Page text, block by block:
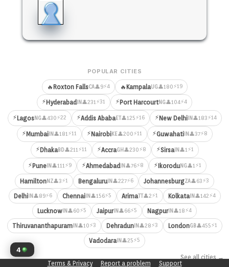
4
POPULAR CITIES
🔥 Roxton FallsCA👤9⚡4 🔥 KampalaUG👤180⚡19
⚡Hyderabad IN 👤231⚡31 ⚡Port HarcourtNG👤104⚡4
⚡LagosNG👤430⚡22 ⚡Addis AbabaET👤125⚡16 ⚡New DelhiIN 👤183⚡14
⚡MumbaiIN 👤181⚡11 ⚡NairobiKE👤200⚡11 ⚡GuwahatiIN 👤37⚡8
⚡DhakaBD👤211⚡11 ⚡AccraGH 👤230⚡8 ⚡SirsaIN 👤1⚡1
⚡PuneIN 👤111⚡9 ⚡Ahmedabad IN 👤76⚡8 ⚡IkoroduNG👤1⚡1
HamiltonNZ👤3⚡1 Bengaluru IN 👤227⚡6 JohannesburgZA👤63⚡3
DelhiIN 👤89⚡6 ChennaiIN 👤156⚡5 ArimaTT👤2⚡1 KolkataIN 👤142⚡4
Lucknow IN 👤60⚡5 JaipurIN 👤66⚡5 NagpurIN 👤18⚡4
ThiruvananthapuramIN 👤10⚡3 DehradunIN 👤28⚡3 LondonGB👤455⚡1
Vadodara IN 👤25⚡5
See all cities →
Terms & Privacy
Report a problem Support